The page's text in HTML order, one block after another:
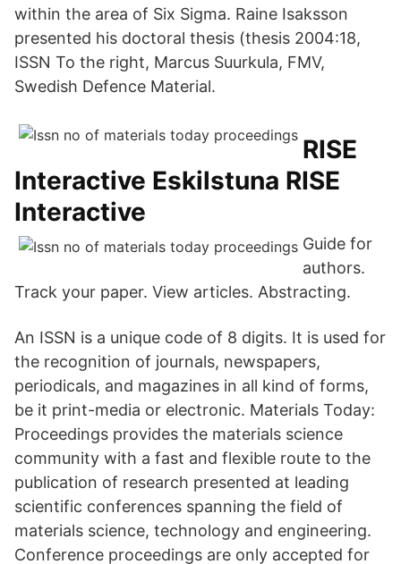
within the area of Six Sigma. Raine Isaksson
presented his doctoral thesis (thesis 2004:18,
ISSN To the right, Marcus Suurkula, FMV,
Swedish Defence Material.
RISE
Interactive Eskilstuna RISE
Interactive
Guide for
authors.
Track your paper. View articles. Abstracting.
An ISSN is a unique code of 8 digits. It is used for
the recognition of journals, newspapers,
periodicals, and magazines in all kind of forms,
be it print-media or electronic. Materials Today:
Proceedings provides the materials science
community with a fast and flexible route to the
publication of research presented at leading
scientific conferences spanning the field of
materials science, technology and engineering.
Conference proceedings are only accepted for